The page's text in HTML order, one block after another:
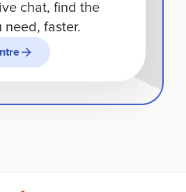
chat, find the
need, faster.